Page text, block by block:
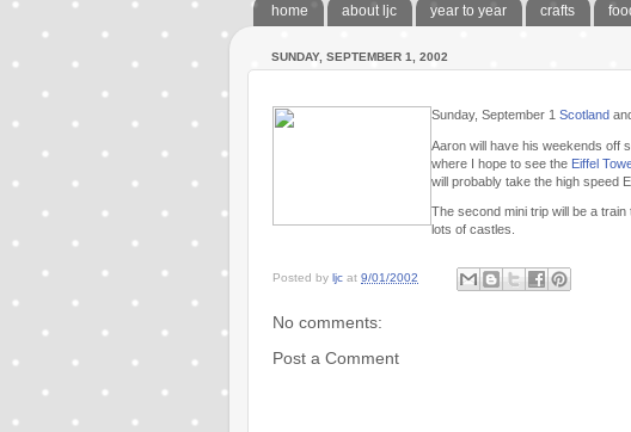
home about ljc year to year crafts
SUNDAY, SEPTEMBER 1, 2002
Sunday, September 1 Scotland
Aaron will have his weekends off
where I hope to see the Eiffel
will probably take the high speed
The second mini trip will be a
lots of castles.
Posted by ljc at 9/01/2002
No comments:
Post a Comment